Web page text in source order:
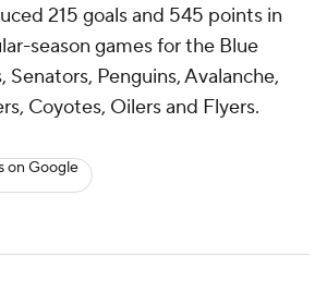
215 goals and 545 points in
season games for the Blue
Senators, Penguins, Avalanche,
Coyotes, Oilers and Flyers.
on Google